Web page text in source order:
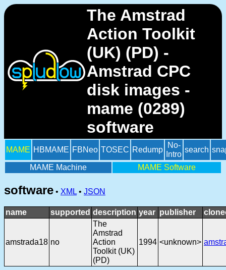
The Amstrad
Action Toolkit
(UK) (PD) -
Amstrad CPC
disk images -
mame (0289)
software
MAME HBMAME FBNeo TOSEC Redump
No-
Intro
search
MAME Machine MAME Software
software • XML • JSON
name supported description year publisher
amstrada18 no
The
Amstrad
Action
Toolkit (UK)
(PD)
1994 <unknown>